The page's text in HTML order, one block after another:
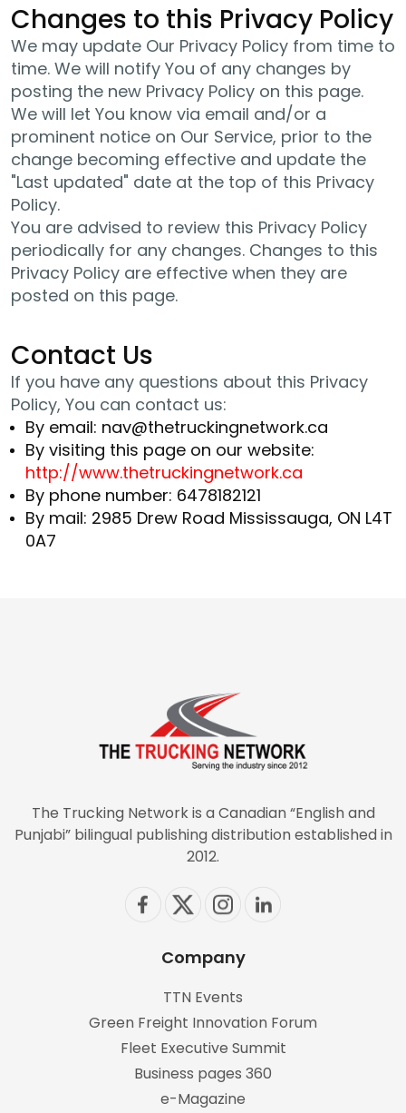
Changes to this Privacy Policy
We may update Our Privacy Policy from time to
time. We will notify You of any changes by
posting the new Privacy Policy on this page.
We will let You know via email and/or a
prominent notice on Our Service, prior to the
change becoming effective and update the
"Last updated" date at the top of this Privacy
Policy.
You are advised to review this Privacy Policy
periodically for any changes. Changes to this
Privacy Policy are effective when they are
posted on this page.
Contact Us
If you have any questions about this Privacy
Policy, You can contact us:
By email: nav@thetruckingnetwork.ca
By visiting this page on our website:
http://www.thetruckingnetwork.ca
By phone number: 6478182121
By mail: 2985 Drew Road Mississauga, ON L4T
0A7
The Trucking Network is a Canadian “English and
Punjabi” bilingual publishing distribution established in
2012.
Company
TTN Events
Green Freight Innovation Forum
Fleet Executive Summit
Business pages 360
e-Magazine